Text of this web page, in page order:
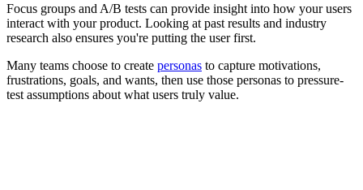
Focus groups and A/B tests can provide insight into how your users
interact with your product. Looking at past results and industry
research also ensures you're putting the user first.
Many teams choose to create personas to capture motivations,
frustrations, goals, and wants, then use those personas to pressure-
test assumptions about what users truly value.